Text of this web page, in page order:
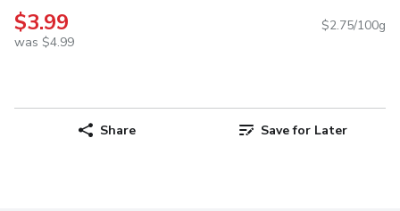
$3.99
was $4.99
$2.75/100g
Share Save for Later